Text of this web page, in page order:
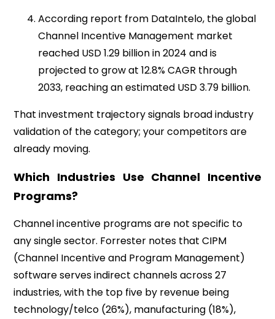
According report from DataIntelo, the global
Channel Incentive Management market
reached USD 1.29 billion in 2024 and is
projected to grow at 12.8% CAGR through
2033, reaching an estimated USD 3.79 billion.
That investment trajectory signals broad industry
validation of the category; your competitors are
already moving.
Which Industries Use Channel Incentive
Programs?
Channel incentive programs are not specific to
any single sector. Forrester notes that CIPM
(Channel Incentive and Program Management)
software serves indirect channels across27
industries, with the top five by revenue being
technology/telco (26%), manufacturing (18%),